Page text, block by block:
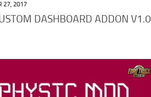
27, 2017
DASHBOARD ADDON V1.0